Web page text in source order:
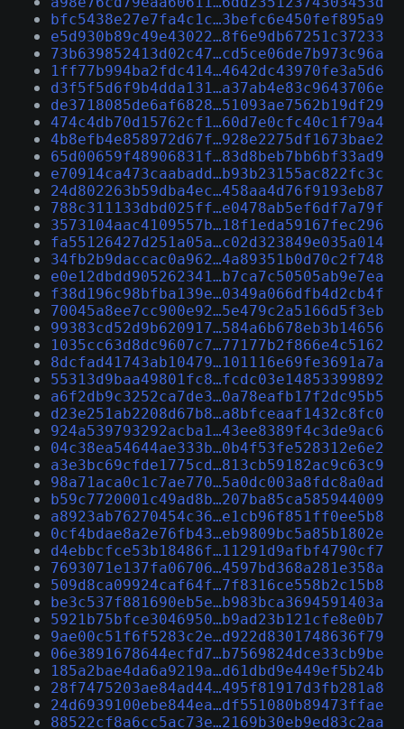
bfc5438e27e7fa4c1c…3befc6e450fef895a9
e5d930b89c49e43022…8f6e9db67251c37233
73b639852413d02c47…cd5ce06de7b973c96a
1ff77b994ba2fdc414…4642dc43970fe3a5d6
d3f5f5d6f9b4dda131…a37ab4e83c9643706e
de3718085de6af6828…51093ae7562b19df29
474c4db70d15762cf1…60d7e0cfc40c1f79a4
4b8efb4e858972d67f…928e2275df1673bae2
65d00659f48906831f…83d8beb7bb6bf33ad9
e70914ca473caabadd…b93b23155ac822fc3c
24d802263b59dba4ec…458aa4d76f9193eb87
788c311133dbd025ff…e0478ab5ef6df7a79f
3573104aac4109557b…18f1eda59167fec296
fa55126427d251a05a…c02d323849e035a014
34fb2b9daccac0a962…4a89351b0d70c2f748
e0e12dbdd905262341…b7ca7c50505ab9e7ea
f38d196c98bfba139e…0349a066dfb4d2cb4f
70045a8ee7cc900e92…5e479c2a5166d5f3eb
99383cd52d9b620917…584a6b678eb3b14656
1035cc63d8dc9607c7…77177b2f866e4c5162
8dcfad41743ab10479…101116e69fe3691a7a
55313d9baa49801fc8…fcdc03e14853399892
a6f2db9c3252ca7de3…0a78eafb17f2dc95b5
d23e251ab2208d67b8…a8bfceaaf1432c8fc0
924a539793292acba1…43ee8389f4c3de9ac6
04c38ea54644ae333b…0b4f53fe528312e6e2
a3e3bc69cfde1775cd…813cb59182ac9c63c9
98a71aca0c1c7ae770…5a0dc003a8fdc8a0ad
b59c7720001c49ad8b…207ba85ca585944009
a8923ab76270454c36…e1cb96f851ff0ee5b8
0cf4bdae8a2e76fb43…eb9809bc5a85b1802e
d4ebbcfce53b18486f…11291d9afbf4790cf7
7693071e137fa06706…4597bd368a281e358a
509d8ca09924caf64f…7f8316ce558b2c15b8
be3c537f881690eb5e…b983bca3694591403a
5921b75bfce3046950…b9ad23b121cfe8e0b7
9ae00c51f6f5283c2e…d922d8301748636f79
06e3891678644ecfd7…b7569824dce33cb9be
185a2bae4da6a9219a…d61dbd9e449ef5b24b
28f7475203ae84ad44…495f81917d3fb281a8
24d6939100ebe844ea…df551080b89473ffae
88522cf8a6cc5ac73e…2169b30eb9ed83c2aa